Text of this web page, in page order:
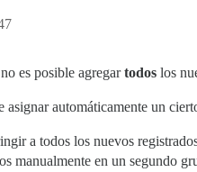
es posible agregartodos los
asignar automáticamente un
a todos los nuevos
manualmente en un segundo